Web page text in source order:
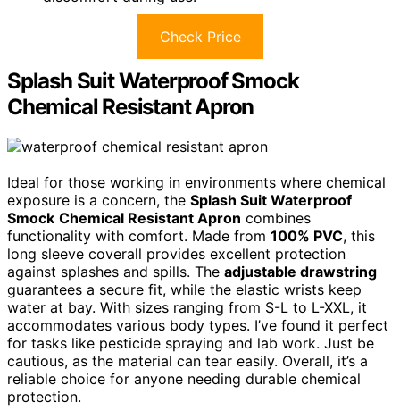
Check Price
Splash Suit Waterproof Smock
Chemical Resistant Apron
Ideal for those working in environments where chemical
exposure is a concern, the Splash Suit Waterproof
Smock Chemical Resistant Apron combines
functionality with comfort. Made from 100% PVC, this
long sleeve coverall provides excellent protection
against splashes and spills. The adjustable drawstring
guarantees a secure fit, while the elastic wrists keep
water at bay. With sizes ranging from S-L to L-XXL, it
accommodates various body types. I’ve found it perfect
for tasks like pesticide spraying and lab work. Just be
cautious, as the material can tear easily. Overall, it’s a
reliable choice for anyone needing durable chemical
protection.